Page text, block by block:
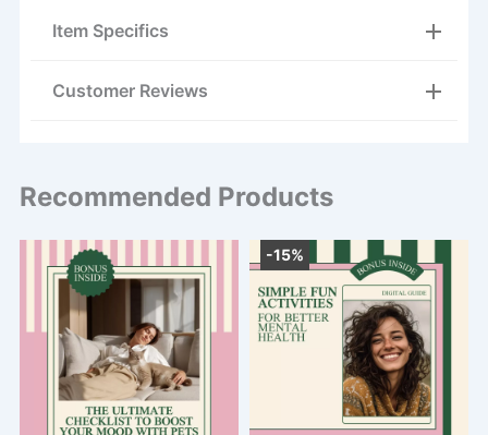
Item Specifics
Customer Reviews
Recommended Products
-15%